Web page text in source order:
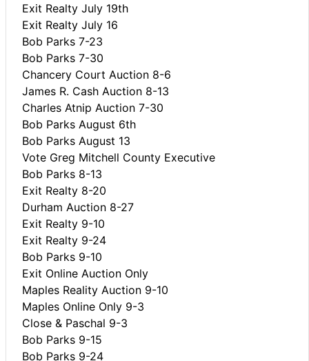
Exit Realty July 19th
Exit Realty July 16
Bob Parks 7-23
Bob Parks 7-30
Chancery Court Auction 8-6
James R. Cash Auction 8-13
Charles Atnip Auction 7-30
Bob Parks August 6th
Bob Parks August 13
Vote Greg Mitchell County Executive
Bob Parks 8-13
Exit Realty 8-20
Durham Auction 8-27
Exit Realty 9-10
Exit Realty 9-24
Bob Parks 9-10
Exit Online Auction Only
Maples Reality Auction 9-10
Maples Online Only 9-3
Close & Paschal 9-3
Bob Parks 9-15
Bob Parks 9-24